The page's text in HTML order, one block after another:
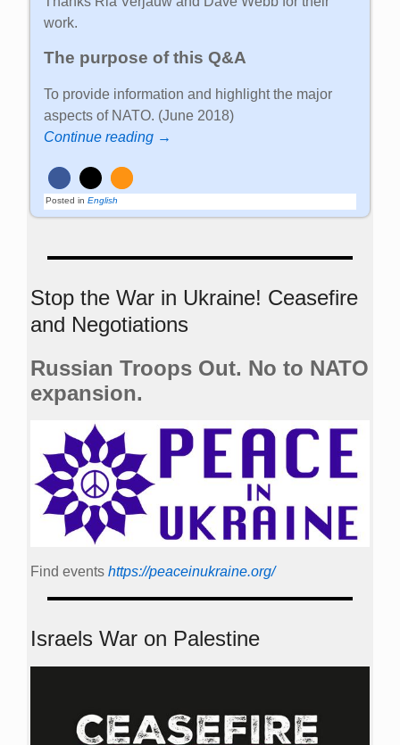
work.
The purpose of this Q&A
To provide information and highlight the major
aspects of NATO. (June 2018)
Continue reading →
Posted in English
Stop the War in Ukraine! Ceasefire
and Negotiations
Russian Troops Out. No to NATO
expansion.
Find events https://peace­in­ukraine.org/
Israels War on Palestine